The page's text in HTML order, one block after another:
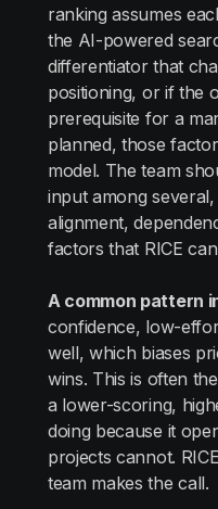
ranking assumes
the AI-powered
differentiator that
positioning, or if the
prerequisite for a
planned, those
model. The team
input among
alignment,
factors that RICE
A common pattern
confidence, low-
well, which biases
wins. This is often
a lower-scoring,
doing because it
projects cannot.
team makes the call.